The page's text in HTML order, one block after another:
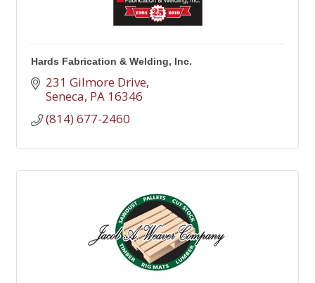
Hards Fabrication & Welding, Inc.
231 Gilmore Drive
Seneca PA 16346
(814) 677-2460